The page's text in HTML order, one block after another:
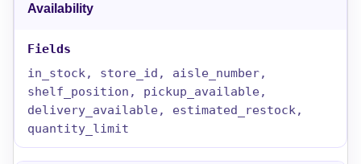
Availability
in_stock, store_id, aisle_number,
shelf_position, pickup_available,
delivery_available, estimated_restock,
quantity_limit